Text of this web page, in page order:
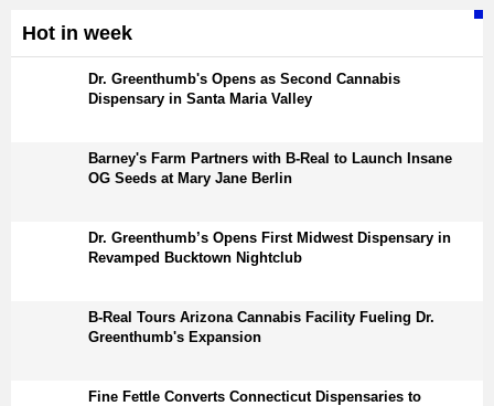
Hot in week
Dr. Greenthumb's Opens as Second Cannabis
Dispensary in Santa Maria Valley
Barney's Farm Partners with B-Real to Launch Insane
OG Seeds at Mary Jane Berlin
Dr. Greenthumb’s Opens First Midwest Dispensary in
Revamped Bucktown Nightclub
B-Real Tours Arizona Cannabis Facility Fueling Dr.
Greenthumb's Expansion
Fine Fettle Converts Connecticut Dispensaries to